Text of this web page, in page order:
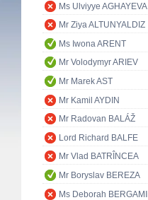
Ms Ulviyye AGHAYEVA
Mr Ziya ALTUNYALDIZ
Ms Iwona ARENT
Mr Volodymyr ARIEV
Mr Marek AST
Mr Kamil AYDIN
Mr Radovan BALÁŽ
Lord Richard BALFE
Mr Vlad BATRÎNCEA
Mr Boryslav BEREZA
Ms Deborah